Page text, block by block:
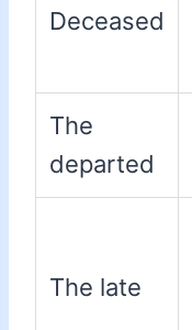
Deceased
The
departed
The late